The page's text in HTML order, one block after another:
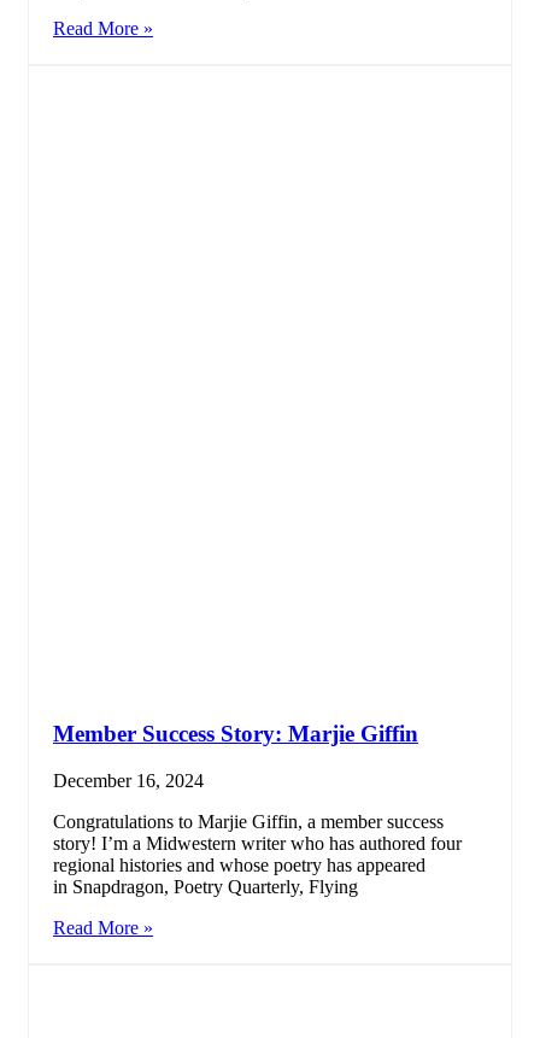
Read More »
Member Success Story: Marjie Giffin
December 16, 2024
Congratulations to Marjie Giffin, a member success
story! I’m a Midwestern writer who has authored four
regional histories and whose poetry has appeared
in Snapdragon, Poetry Quarterly, Flying
Read More »